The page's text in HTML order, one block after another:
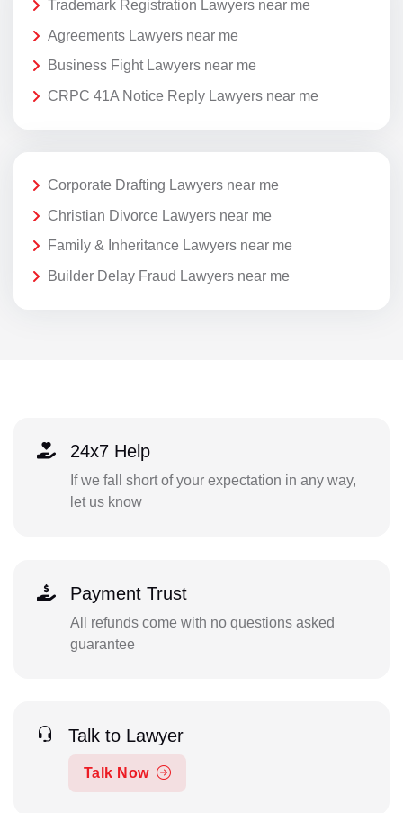
Trademark Registration Lawyers near me
Agreements Lawyers near me
Business Fight Lawyers near me
CRPC 41A Notice Reply Lawyers near me
Corporate Drafting Lawyers near me
Christian Divorce Lawyers near me
Family & Inheritance Lawyers near me
Builder Delay Fraud Lawyers near me
24x7 Help
If we fall short of your expectation in any way,
let us know
Payment Trust
All refunds come with no questions asked
guarantee
Talk to Lawyer
Talk Now